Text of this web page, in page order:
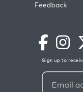
Feedback